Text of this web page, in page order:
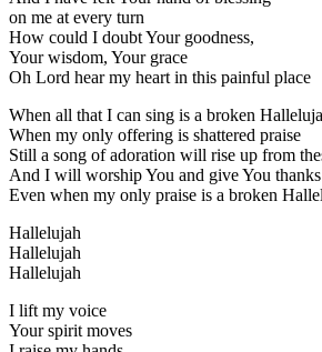
on me at every turn
How could I doubt Your goodness,
Your wisdom, Your grace
Oh Lord hear my heart in this painful place
When all that I can sing is a broken
When my only offering is shattered praise
Still a song of adoration will rise up from
And I will worship You and give You thanks
Even when my only praise is a broken
Hallelujah
Hallelujah
Hallelujah
I lift my voice
Your spirit moves